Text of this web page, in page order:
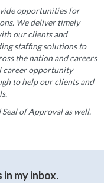
opportunities for
We deliver timely
our clients and
staffing solutions to
the nation and careers
career opportunity
to help our clients and
of Approval as well.
my inbox.